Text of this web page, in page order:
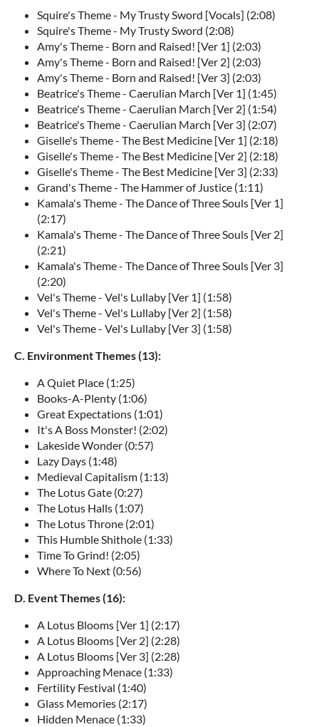
Squire's Theme - My Trusty Sword [Vocals] (2:08)
Squire's Theme - My Trusty Sword (2:08)
Amy's Theme - Born and Raised! [Ver 1] (2:03)
Amy's Theme - Born and Raised! [Ver 2] (2:03)
Amy's Theme - Born and Raised! [Ver 3] (2:03)
Beatrice's Theme - Caerulian March [Ver 1] (1:45)
Beatrice's Theme - Caerulian March [Ver 2] (1:54)
Beatrice's Theme - Caerulian March [Ver 3] (2:07)
Giselle's Theme - The Best Medicine [Ver 1] (2:18)
Giselle's Theme - The Best Medicine [Ver 2] (2:18)
Giselle's Theme - The Best Medicine [Ver 3] (2:33)
Grand's Theme - The Hammer of Justice (1:11)
Kamala's Theme - The Dance of Three Souls [Ver 1]
(2:17)
Kamala's Theme - The Dance of Three Souls [Ver 2]
(2:21)
Kamala's Theme - The Dance of Three Souls [Ver 3]
(2:20)
Vel's Theme - Vel's Lullaby [Ver 1] (1:58)
Vel's Theme - Vel's Lullaby [Ver 2] (1:58)
Vel's Theme - Vel's Lullaby [Ver 3] (1:58)
C. Environment Themes (13):
A Quiet Place (1:25)
Books-A-Plenty (1:06)
Great Expectations (1:01)
It's A Boss Monster! (2:02)
Lakeside Wonder (0:57)
Lazy Days (1:48)
Medieval Capitalism (1:13)
The Lotus Gate (0:27)
The Lotus Halls (1:07)
The Lotus Throne (2:01)
This Humble Shithole (1:33)
Time To Grind! (2:05)
Where To Next (0:56)
D. Event Themes (16):
A Lotus Blooms [Ver 1] (2:17)
A Lotus Blooms [Ver 2] (2:28)
A Lotus Blooms [Ver 3] (2:28)
Approaching Menace (1:33)
Fertility Festival (1:40)
Glass Memories (2:17)
Hidden Menace (1:33)